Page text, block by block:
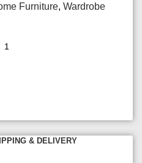
Furniture, Wardrobe
& DELIVERY